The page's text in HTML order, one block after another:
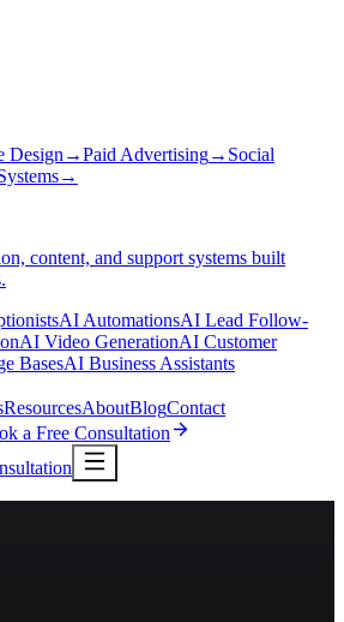
Design →Paid Advertising→ Social
→
content, and support systems built
AI AutomationsAI Lead Follow-
AI Video GenerationAI Customer
BasesAI Business Assistants
ResourcesAboutBlogContact
a Free Consultation